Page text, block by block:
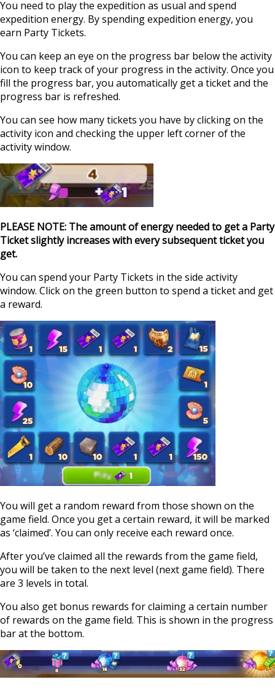
You need to play the expedition as usual and spend
expedition energy. By spending expedition energy, you
earn Party Tickets.
You can keep an eye on the progress bar below the activity
icon to keep track of your progress in the activity. Once you
fill the progress bar, you automatically get a ticket and the
progress bar is refreshed.
You can see how many tickets you have by clicking on the
activity icon and checking the upper left corner of the
activity window.
PLEASE NOTE: The amount of energy needed to get a Party
Ticket slightly increases with every subsequent ticket you
get.
You can spend your Party Tickets in the side activity
window. Click on the green button to spend a ticket and get
a reward.
You will get a random reward from those shown on the
game field. Once you get a certain reward, it will be marked
as ‘claimed’. You can only receive each reward once.
After you’ve claimed all the rewards from the game field,
you will be taken to the next level (next game field). There
are 3 levels in total.
You also get bonus rewards for claiming a certain number
of rewards on the game field. This is shown in the progress
bar at the bottom.